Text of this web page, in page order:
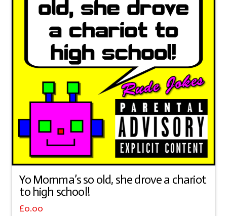
Yo Momma’s so old, she drove a chariot
to high school!
£0.00